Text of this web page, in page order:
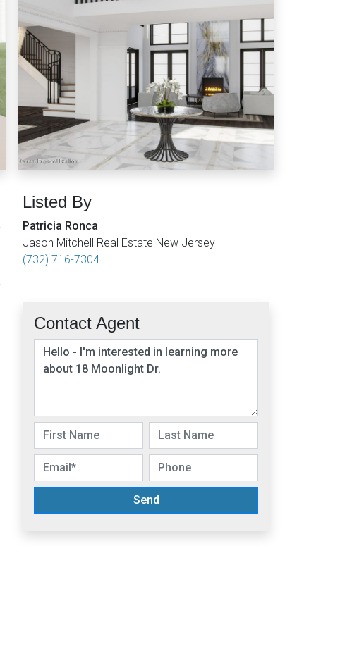
Listed By
Patricia Ronca
Jason Mitchell Real Estate New Jersey
(732) 716-7304
Contact Agent
Send